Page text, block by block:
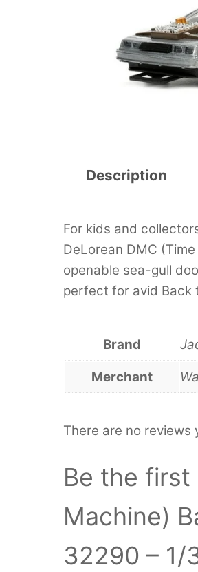
Description
For kids and
DeLorean DMC
openable sea-gull
perfect for avid Back
Brand
Merchant
There are no reviews
Be the first
Machine)
32290 – 1/